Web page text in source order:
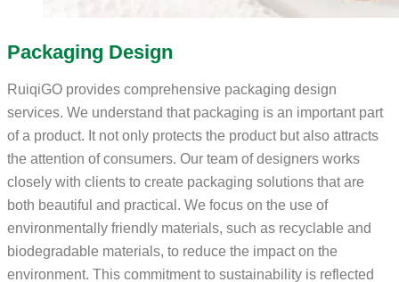
Packaging Design
RuiqiGO provides comprehensive packaging design
services. We understand that packaging is an important part
of a product. It not only protects the product but also attracts
the attention of consumers. Our team of designers works
closely with clients to create packaging solutions that are
both beautiful and practical. We focus on the use of
environmentally friendly materials, such as recyclable and
biodegradable materials, to reduce the impact on the
environment. This commitment to sustainability is reflected